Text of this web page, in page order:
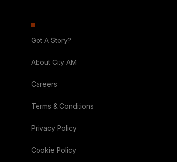
Got A Story?
About City AM
Careers
Terms & Conditions
Privacy Policy
Cookie Policy